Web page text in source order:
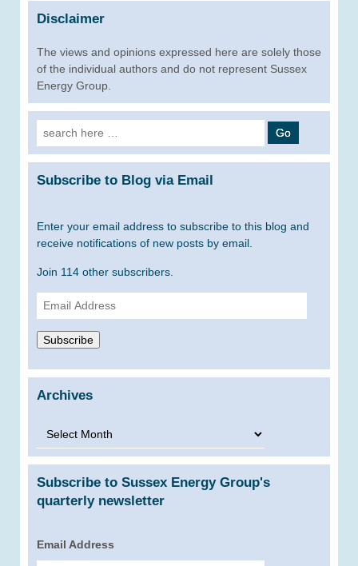
Disclaimer
The views and opinions expressed here are solely those
of the individual authors and do not represent Sussex
Energy Group.
Search
for:
Subscribe to Blog via Email
Enter your email address to subscribe to this blog and
receive notifications of new posts by email.
Join 114 other subscribers.
Email
Address
Subscribe
Archives
Archives
Subscribe to Sussex Energy Group's
quarterly newsletter
Email Address